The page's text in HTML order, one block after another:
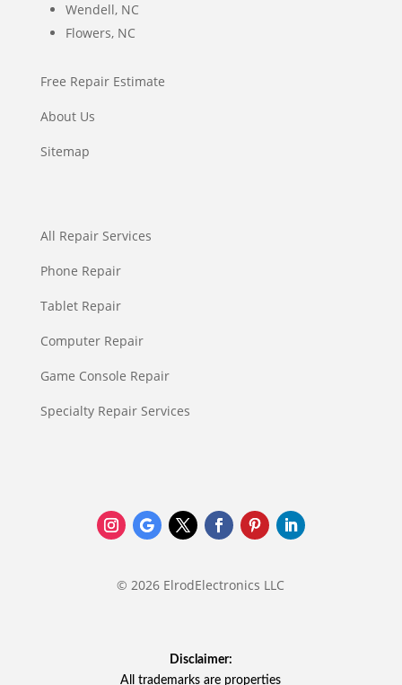
Wendell, NC
Flowers, NC
Free Repair Estimate
About Us
Sitemap
All Repair Services
Phone Repair
Tablet Repair
Computer Repair
Game Console Repair
Specialty Repair Services
© 2026 ElrodElectronics LLC
Disclaimer:
All trademarks are properties